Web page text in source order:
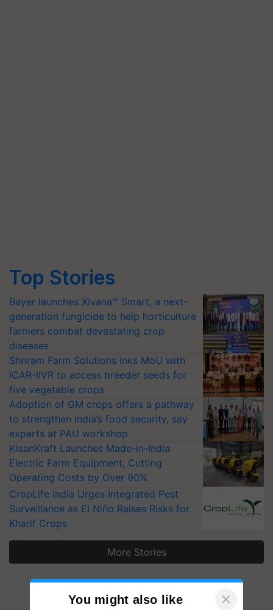
Top Stories
Bayer launches Xivana™ Smart, a next-
generation fungicide to help horticulture
farmers combat devastating crop
diseases
Shriram Farm Solutions inks MoU with
ICAR-IIVR to access breeder seeds for
five vegetable crops
Adoption of GM crops offers a pathway
to strengthen India’s food security, say
experts at PAU workshop
KisanKraft Launches Made-in-India
Electric Farm Equipment, Cutting
Operating Costs by Over 90%
CropLife India Urges Integrated Pest
Surveillance as El Niño Raises Risks for
Kharif Crops
More Stories
You might also like ×